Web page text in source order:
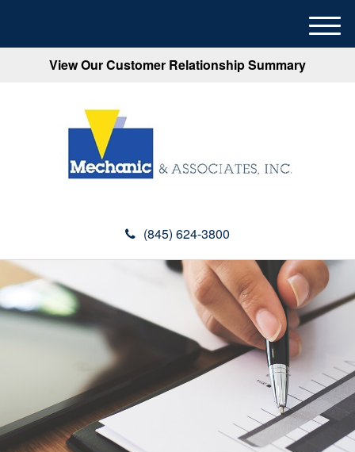
View Our Customer Relationship Summary
(845) 624-3800
M
e